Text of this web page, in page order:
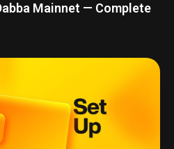
Mainnet — Complete